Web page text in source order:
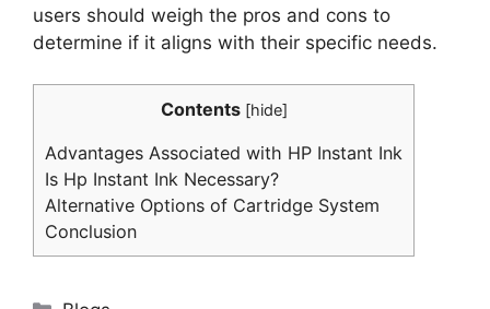
users should weigh the pros and cons to
determine if it aligns with their specific needs.
Contents [hide]
Advantages Associated with HP Instant Ink
Is Hp Instant Ink Necessary?
Alternative Options of Cartridge System
Conclusion